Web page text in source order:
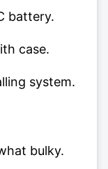
battery.
case.
system.
bulky.